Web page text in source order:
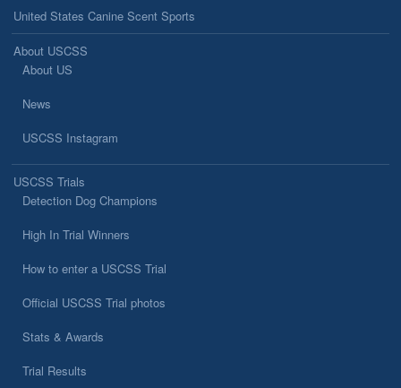
United States Canine Scent Sports
About USCSS
About US
News
USCSS Instagram
USCSS Trials
Detection Dog Champions
High In Trial Winners
How to enter a USCSS Trial
Official USCSS Trial photos
Stats & Awards
Trial Results